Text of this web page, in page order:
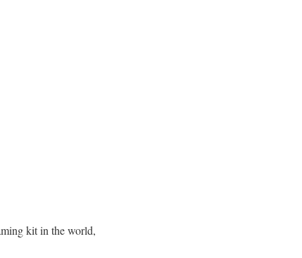
kit in the world,